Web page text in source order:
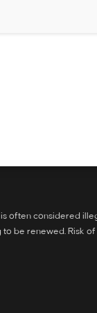
often considered
be renewed. Risk